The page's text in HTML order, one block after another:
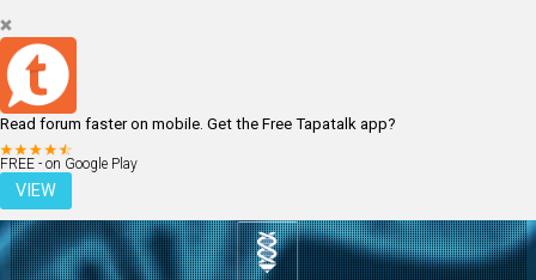
Read forum faster on mobile. Get the Free Tapatalk app?
FREE - on Google Play
VIEW
LOGIN REGISTER